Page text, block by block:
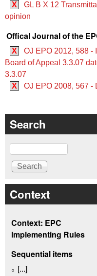
X
GL B X 12
opinion
Offical Journal of the
X
OJ EPO 2012, 588 -
Board of Appeal 3.3.07
3.3.07
X
OJ EPO 2008, 567 -
Search
Search
Context
Context: EPC
Implementing Rules
Sequential items
[...]